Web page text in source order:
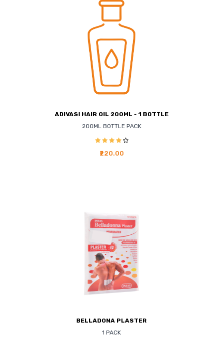
ADIVASI HAIR OIL 200ML - 1 BOTTLE
200ML BOTTLE PACK
₹220.00
BELLADONA PLASTER
1 PACK